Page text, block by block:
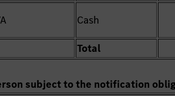
Cash
Total
subject to the notification